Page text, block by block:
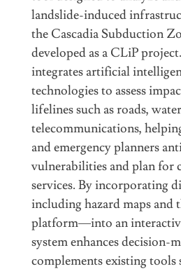
landslide-induced
the Cascadia Subduction
developed as a CLiP
integrates artificial
technologies to assess
lifelines such as roads,
telecommunications,
and emergency planners
vulnerabilities and plan for
services. By incorporating
including hazard maps and
platform—into an
system enhances decision-
complements existing tools